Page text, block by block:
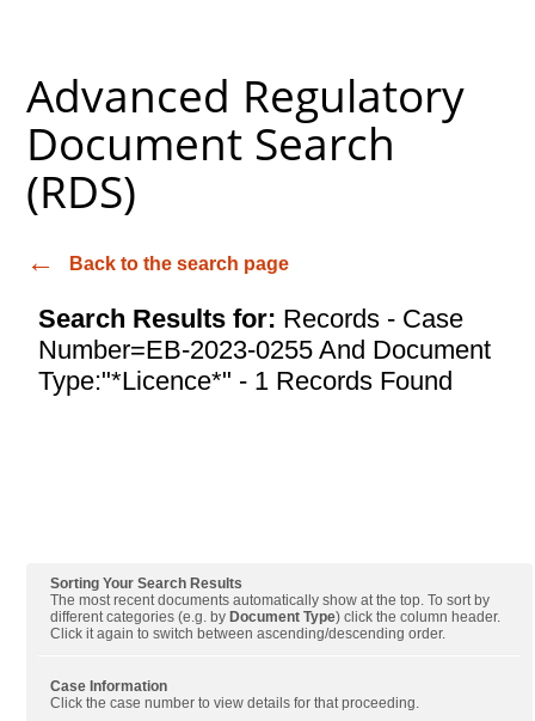
Advanced Regulatory
Document Search
(RDS)
Back to the search page
Search Results for: Records - Case
Number=EB-2023-0255 And Document
Type:"*Licence*" - 1 Records Found
Sorting Your Search Results
The most recent documents automatically show at the top. To sort by
different categories (e.g. by Document Type) click the column header.
Click it again to switch between ascending/descending order.
Case Information
Click the case number to view details for that proceeding.